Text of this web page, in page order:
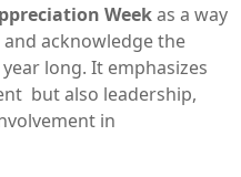
Weekas a way
acknowledge the
long. It emphasizes
but also leadership,
in